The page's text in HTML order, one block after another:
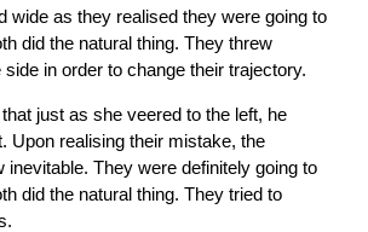
wide as they realised they were going to
did the natural thing. They threw
in order to change their trajectory.
just as she veered to the left, he
Upon realising their mistake, the
inevitable. They were definitely going to
did the natural thing. They tried to